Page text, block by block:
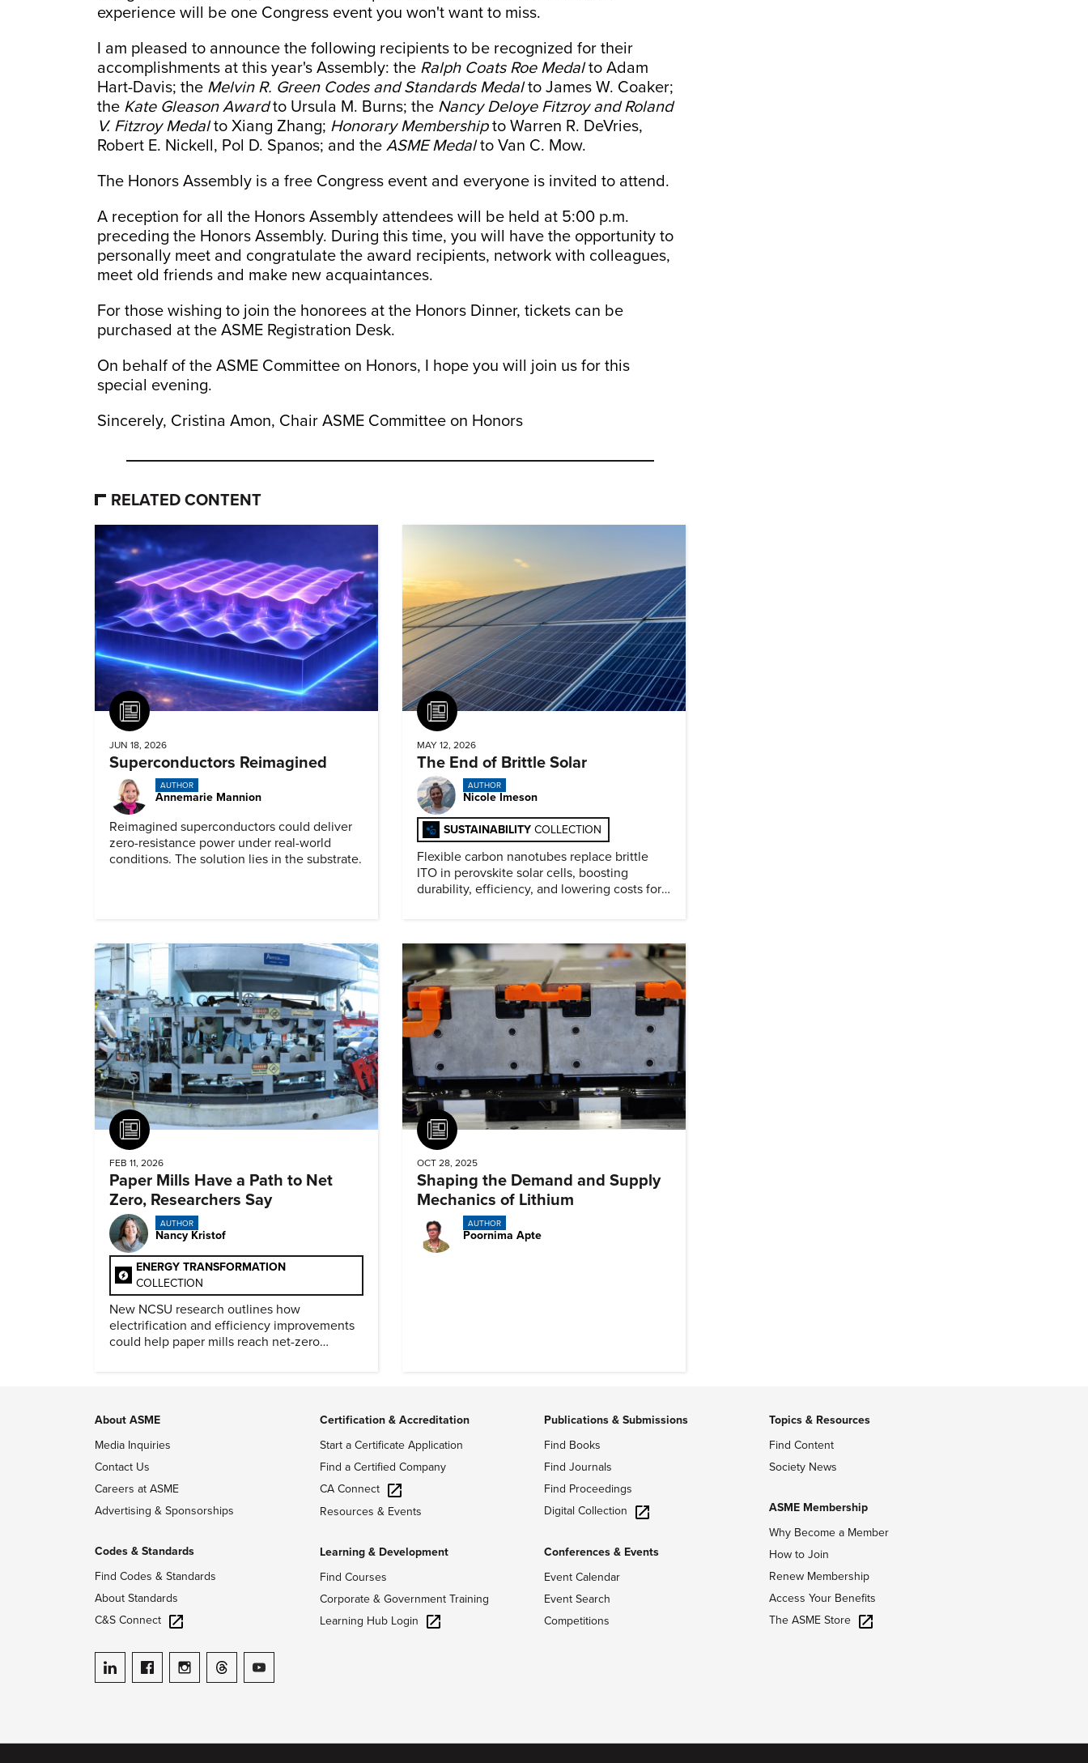
experience will be one Congress event you won't want to miss.
I am pleased to announce the following recipients to be recognized for their
accomplishments at this year's Assembly: the Ralph Coats Roe Medalto Adam
Hart-Davis; the Melvin R. Green Codes and Standards Medalto James W. Coaker;
the Kate Gleason Awardto Ursula M. Burns; the Nancy Deloye Fitzroy and Roland
V. Fitzroy Medalto Xiang Zhang; Honorary Membershipto Warren R. DeVries,
Robert E. Nickell, Pol D. Spanos; and the ASME Medalto Van C. Mow.
The Honors Assembly is a free Congress event and everyone is invited to attend.
A reception for all the Honors Assembly attendees will be held at 5:00 p.m.
preceding the Honors Assembly. During this time, you will have the opportunity to
personally meet and congratulate the award recipients, network with colleagues,
meet old friends and make new acquaintances.
For those wishing to join the honorees at the Honors Dinner, tickets can be
purchased at the ASME Registration Desk.
On behalf of the ASME Committee on Honors, I hope you will join us for this
special evening.
Sincerely, Cristina Amon, Chair ASME Committee on Honors
RELATED CONTENT
Article
JUN 18, 2026
Superconductors Reimagined
AUTHOR
Annemarie Mannion
Reimagined superconductors could deliver
zero-resistance power under real-world
conditions. The solution lies in the substrate.
Article
MAY 12, 2026
The End of Brittle Solar
AUTHOR
Nicole Imeson
SUSTAINABILITY COLLECTION
Flexible carbon nanotubes replace brittle
ITO in perovskite solar cells, boosting
durability, efficiency, and lowering costs for
Article
FEB 11, 2026
Paper Mills Have a Path to Net
Zero, Researchers Say
AUTHOR
Nancy Kristof
ENERGY TRANSFORMATION
COLLECTION
New NCSU research outlines how
electrification and efficiency improvements
could help paper mills reach net-zero
Article
OCT 28, 2025
Shaping the Demand and Supply
Mechanics of Lithium
AUTHOR
Poornima Apte
About ASME
Media Inquiries
Contact Us
Careers at ASME
Advertising & Sponsorships
Codes & Standards
Find Codes & Standards
About Standards
C&S Connect
ASME on LinkedIn
ASME on Facebook
ASME on Instagram
ASME on Threads
ASME on YouTube
Certification & Accreditation
Start a Certificate Application
Find a Certified Company
CA Connect
Resources & Events
Learning & Development
Find Courses
Corporate & Government Training
Learning Hub Login
Publications & Submissions
Find Books
Find Journals
Find Proceedings
Digital Collection
Conferences & Events
Event Calendar
Event Search
Competitions
Topics & Resources
Find Content
Society News
ASME Membership
Why Become a Member
How to Join
Renew Membership
Access Your Benefits
The ASME Store